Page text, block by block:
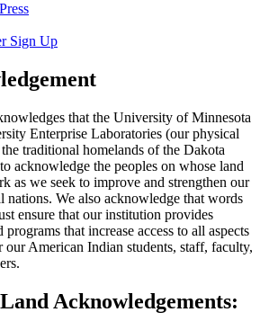
Sign Up
that the University of Minnesota
Enterprise Laboratories (our physical
traditional homelands of the Dakota
acknowledge the peoples on whose land
as we seek to improve and strengthen our
nations. We also acknowledge that words
ensure that our institution provides
programs that increase access to all aspects
American Indian students, staff, faculty,
Acknowledgements: